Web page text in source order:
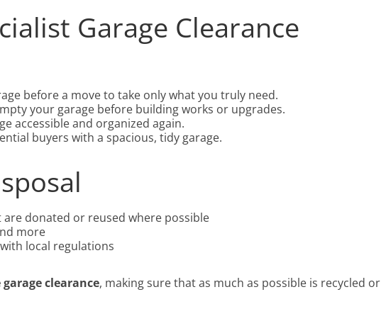
Garage Clearance
before a move to take only what you truly need.
your garage before building works or upgrades.
accessible and organized again.
buyers with a spacious, tidy garage.
donated or reused where possible
more
local regulations
clearance, making sure that as much as possible is recycled or